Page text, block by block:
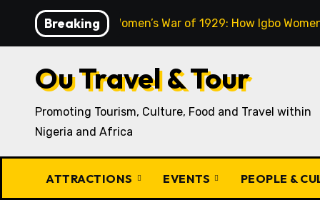
content
Breaking
The Aba Women’s War of 1929: How Igbo
Ou Travel & Tour
Promoting Tourism, Culture, Food and Travel within
Nigeria and Africa
ATTRACTIONS EVENTS PEOPLE &